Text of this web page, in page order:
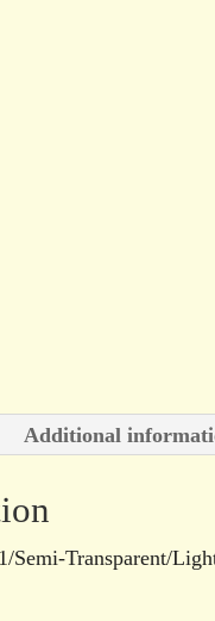
Additional
Semi-Transparent/